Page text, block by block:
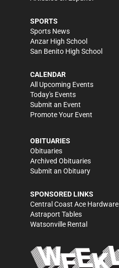
SPORTS
Sports News
Anzar High School
San Benito High School
CALENDAR
All Upcoming Events
Today's Events
Submit an Event
Promote Your Event
OBITUARIES
Obituaries
Archived Obituaries
Submit an Obituary
SPONSORED LINKS
Central Coast Ace Hardware
Astraport Tables
Watsonville Rental